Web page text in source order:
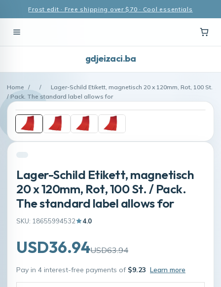
Frost edit · Free shipping over $70 · Cool essentials
gdjeizaci.ba
Home / /
Lager-Schild Etikett, magnetisch 20 x 120mm, Rot, 100 St.
/ Pack. The standard label allows for
Lager-Schild Etikett, magnetisch
20 x 120mm, Rot, 100 St. / Pack.
The standard label allows for
SKU: 18655994532 4.0
USD36.94USD63.94
Pay in 4 interest-free payments of $9.23 Learn more